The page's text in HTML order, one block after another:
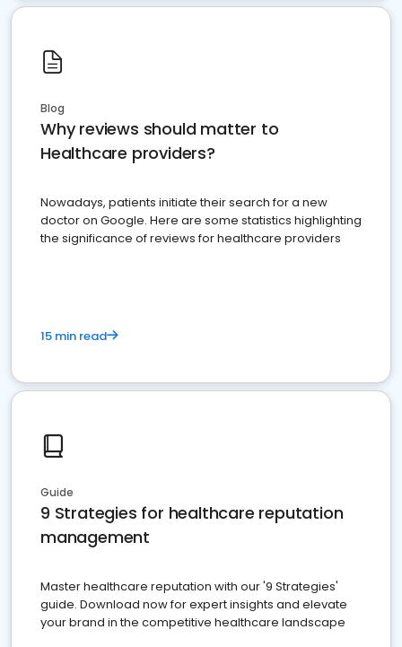
Blog
Why reviews should matter to
Healthcare providers?
Nowadays, patients initiate their search for a new
doctor on Google. Here are some statistics highlighting
the significance of reviews for healthcare providers
15 min read
Guide
9 Strategies for healthcare reputation
management
Master healthcare reputation with our '9 Strategies'
guide. Download now for expert insights and elevate
your brand in the competitive healthcare landscape